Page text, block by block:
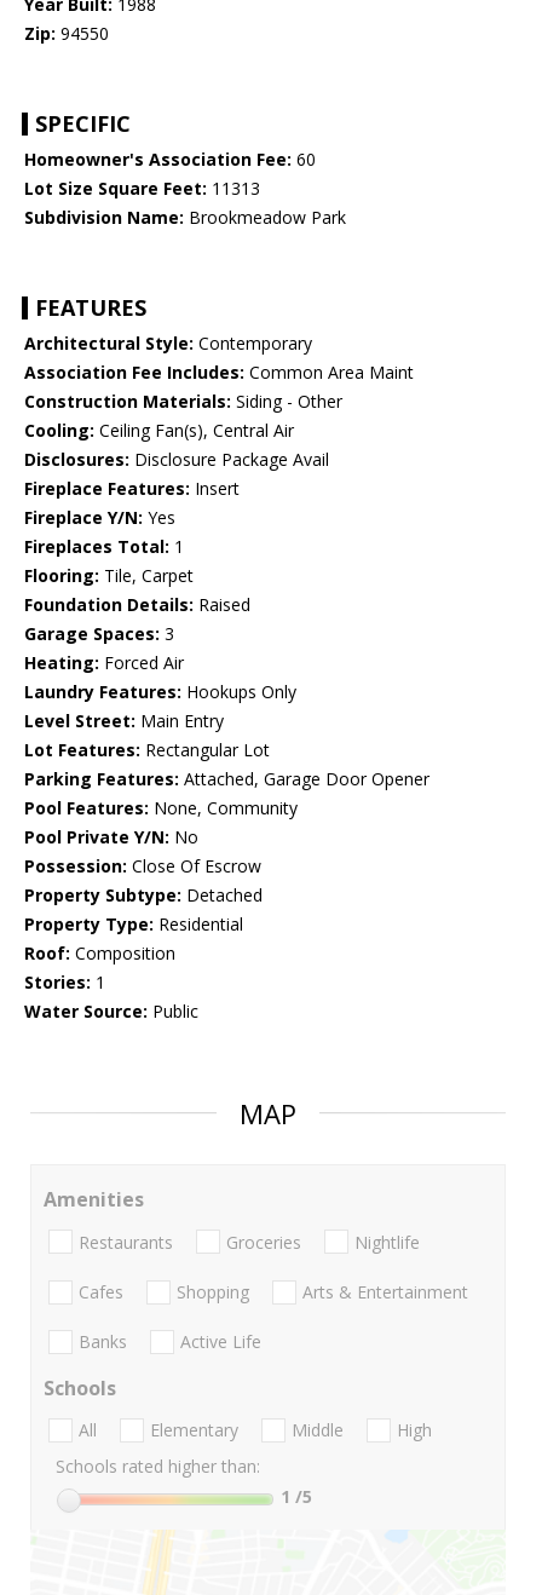
Year Built: 1988
Zip: 94550
SPECIFIC
Homeowner's Association Fee: 60
Lot Size Square Feet: 11313
Subdivision Name: Brookmeadow Park
FEATURES
Architectural Style: Contemporary
Association Fee Includes: Common Area Maint
Construction Materials: Siding - Other
Cooling: Ceiling Fan(s), Central Air
Disclosures: Disclosure Package Avail
Fireplace Features: Insert
Fireplace Y/N: Yes
Fireplaces Total: 1
Flooring: Tile, Carpet
Foundation Details: Raised
Garage Spaces: 3
Heating: Forced Air
Laundry Features: Hookups Only
Level Street: Main Entry
Lot Features: Rectangular Lot
Parking Features: Attached, Garage Door Opener
Pool Features: None, Community
Pool Private Y/N: No
Possession: Close Of Escrow
Property Subtype: Detached
Property Type: Residential
Roof: Composition
Stories: 1
Water Source: Public
MAP
Amenities
Restaurants Groceries Nightlife
Cafes Shopping Arts & Entertainment
Banks Active Life
Schools
All Elementary Middle
High
Schools rated higher than:
1 /5